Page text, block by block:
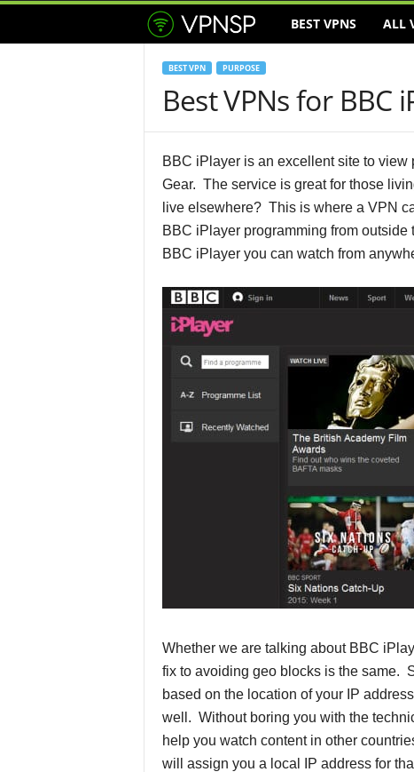
N
e
v
d
e
r
s
BEST VPNS ALL
BEST VPN PURPOSE
Best VPNs for BBC
BBC iPlayer is an excellent site to
Gear. The service is great for those
live elsewhere? This is where a VPN
BBC iPlayer programming from
BBC iPlayer you can watch from
Whether we are talking about BBC
fix to avoiding geo blocks is the same.
based on the location of your IP
well. Without boring you with the
help you watch content in other
will assign you a local IP address for